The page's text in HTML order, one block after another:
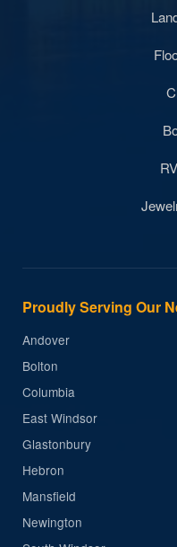
Proudly Serving Our
Andover
Bolton
Columbia
East Windsor
Glastonbury
Hebron
Mansfield
Newington